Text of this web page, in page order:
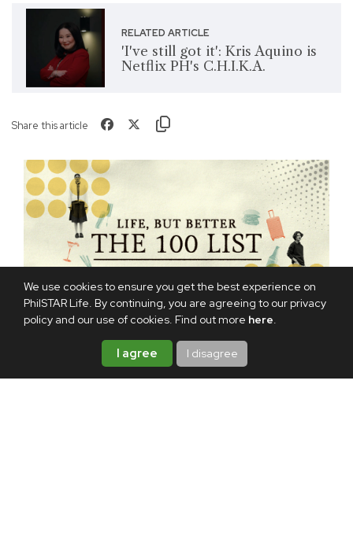
We use cookies to ensure you get the best experience on
PhilSTAR Life. By continuing, you are agreeing to our privacy
policy and our use of cookies. Find out more here.
I agree I disagree
RELATED ARTICLE
'I've still got it': Kris Aquino is
Netflix PH's C.H.I.K.A.
Share this article